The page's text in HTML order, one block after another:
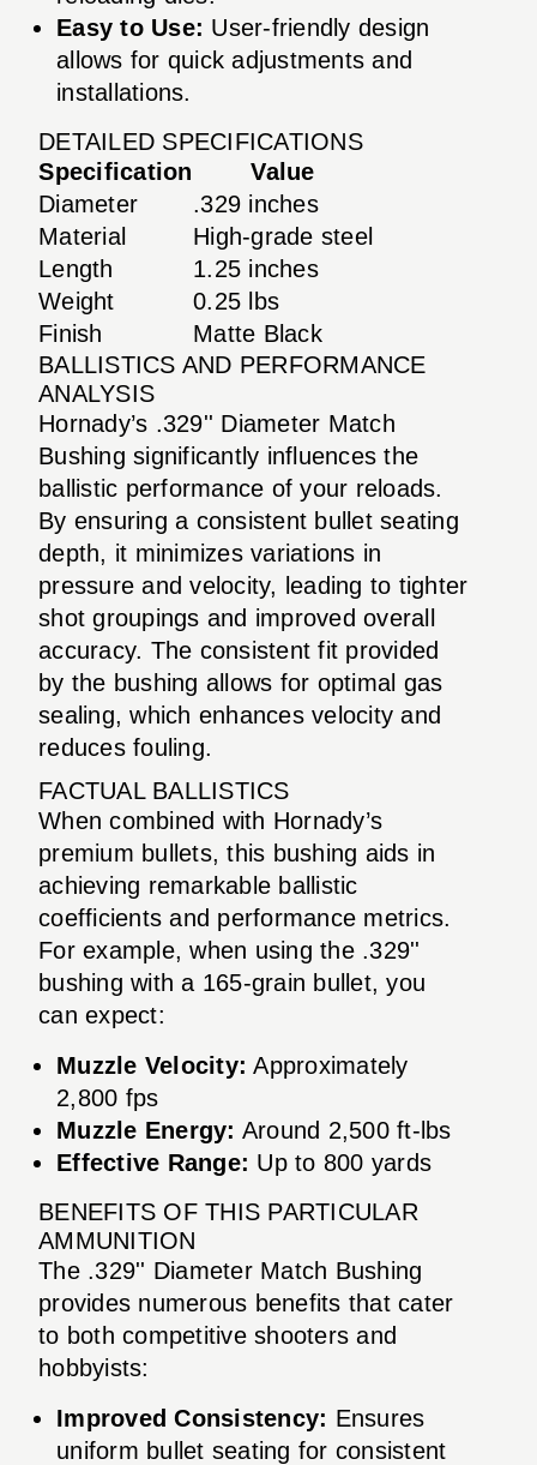
Easy to Use: User-friendly design
allows for quick adjustments and
installations.
DETAILED SPECIFICATIONS
Specification
Value
Diameter
.329 inches
Material
High-grade steel
Length
1.25 inches
Weight
0.25 lbs
Finish
Matte Black
BALLISTICS AND PERFORMANCE
ANALYSIS
Hornady’s .329'' Diameter Match
Bushing significantly influences the
ballistic performance of your reloads.
By ensuring a consistent bullet seating
depth, it minimizes variations in
pressure and velocity, leading to tighter
shot groupings and improved overall
accuracy. The consistent fit provided
by the bushing allows for optimal gas
sealing, which enhances velocity and
reduces fouling.
FACTUAL BALLISTICS
When combined with Hornady’s
premium bullets, this bushing aids in
achieving remarkable ballistic
coefficients and performance metrics.
For example, when using the .329''
bushing with a 165-grain bullet, you
can expect:
Muzzle Velocity: Approximately
2,800 fps
Muzzle Energy: Around 2,500 ft-lbs
Effective Range: Up to 800 yards
BENEFITS OF THIS PARTICULAR
AMMUNITION
The .329'' Diameter Match Bushing
provides numerous benefits that cater
to both competitive shooters and
hobbyists:
Improved Consistency: Ensures
uniform bullet seating for consistent